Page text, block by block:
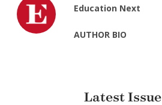
Education Next
AUTHOR BIO
Latest Issue